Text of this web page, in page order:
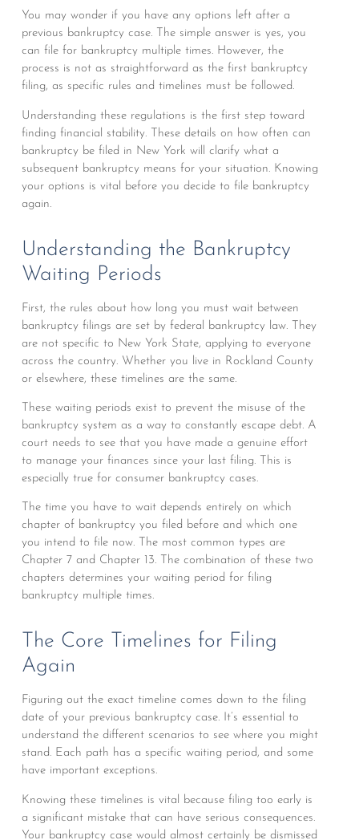
You may wonder if you have any options left after a
previous bankruptcy case. The simple answer is yes, you
can file for bankruptcy multiple times. However, the
process is not as straightforward as the first bankruptcy
filing, as specific rules and timelines must be followed.
Understanding these regulations is the first step toward
finding financial stability. These details on how often can
bankruptcy be filed in New York will clarify what a
subsequent bankruptcy means for your situation. Knowing
your options is vital before you decide to file bankruptcy
again.
Understanding the Bankruptcy
Waiting Periods
First, the rules about how long you must wait between
bankruptcy filings are set by federal bankruptcy law. They
are not specific to New York State, applying to everyone
across the country. Whether you live in Rockland County
or elsewhere, these timelines are the same.
These waiting periods exist to prevent the misuse of the
bankruptcy system as a way to constantly escape debt. A
court needs to see that you have made a genuine effort
to manage your finances since your last filing. This is
especially true for consumer bankruptcy cases.
The time you have to wait depends entirely on which
chapter of bankruptcy you filed before and which one
you intend to file now. The most common types are
Chapter 7 and Chapter 13. The combination of these two
chapters determines your waiting period for filing
bankruptcy multiple times.
The Core Timelines for Filing
Again
Figuring out the exact timeline comes down to the filing
date of your previous bankruptcy case. It’s essential to
understand the different scenarios to see where you might
stand. Each path has a specific waiting period, and some
have important exceptions.
Knowing these timelines is vital because filing too early is
a significant mistake that can have serious consequences.
Your bankruptcy case would almost certainly be dismissed